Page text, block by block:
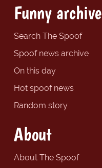
Funny archive
Search The Spoof
Spoof news archive
On this day
Hot spoof news
Random story
About
About The Spoof